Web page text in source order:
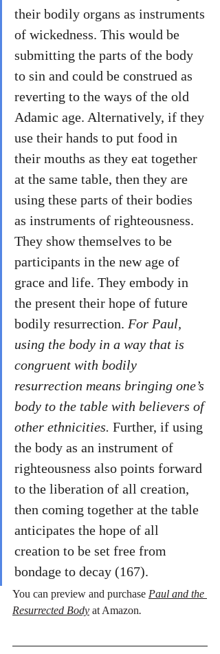
their bodily organs as instruments
of wickedness. This would be
submitting the parts of the body
to sin and could be construed as
reverting to the ways of the old
Adamic age. Alternatively, if they
use their hands to put food in
their mouths as they eat together
at the same table, then they are
using these parts of their bodies
as instruments of righteousness.
They show themselves to be
participants in the new age of
grace and life. They embody in
the present their hope of future
bodily resurrection. For Paul,
using the body in a way that is
congruent with bodily
resurrection means bringing one’s
body to the table with believers of
other ethnicities. Further, if using
the body as an instrument of
righteousness also points forward
to the liberation of all creation,
then coming together at the table
anticipates the hope of all
creation to be set free from
bondage to decay (167).
You can preview and purchase Paul and the
Resurrected Body at Amazon.